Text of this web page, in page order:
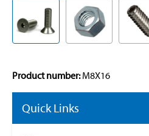
Product number:M8X16
Quick Links